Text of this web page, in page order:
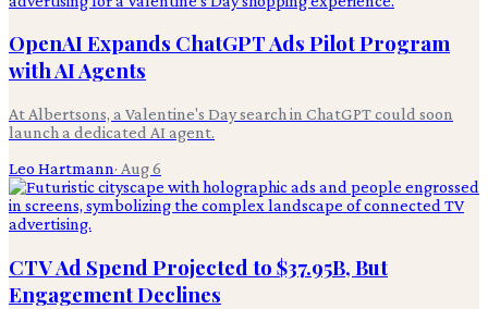
OpenAI Expands ChatGPT Ads Pilot Program
with AI Agents
At Albertsons, a Valentine's Day search in ChatGPT could soon
launch a dedicated AI agent.
Leo Hartmann· Aug 6
CTV Ad Spend Projected to $37.95B, But
Engagement Declines